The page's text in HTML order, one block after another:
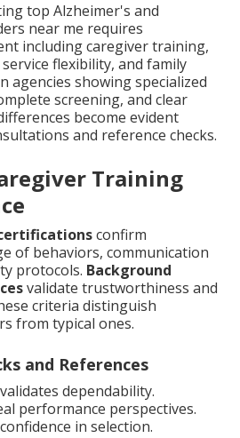
top Alzheimer's and
near me requires
including caregiver training,
flexibility, and family
agencies showing specialized
screening, and clear
become evident
and reference checks.
Training
confirm
of behaviors, communication
protocols. Background
validate trustworthiness and
criteria distinguish
from typical ones.
and References
dependability.
performance perspectives.
in selection.